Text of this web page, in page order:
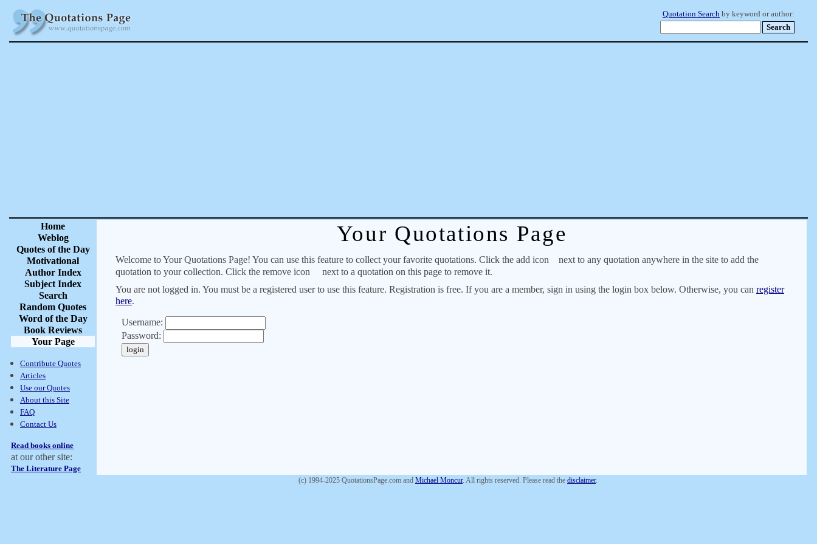
Quotation Search by keyword or author:
Home
Weblog
Quotes of the Day
Motivational
Author Index
Subject Index
Search
Random Quotes
Word of the Day
Book Reviews
Your Page
Contribute Quotes
Articles
Use our Quotes
About this Site
FAQ
Contact Us
Read books online
at our other site:
The Literature Page
Your Quotations Page
Welcome to Your Quotations Page! You can use this feature to collect your favorite quotations. Click the add icon
next to any quotation anywhere in the site to add the
quotation to your collection. Click the remove icon
next to a quotation on this page to remove it.
You are not logged in. You must be a registered user to use this feature. Registration is free. If you are a member, sign in using the login box below. Otherwise, you can register
here.
Username:
Password:
(c) 1994-2025 QuotationsPage.com and Michael Moncur. All rights reserved. Please read the disclaimer.